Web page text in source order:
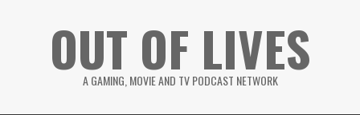
OUT OF LIVES
A GAMING, MOVIE AND TV PODCAST NETWORK